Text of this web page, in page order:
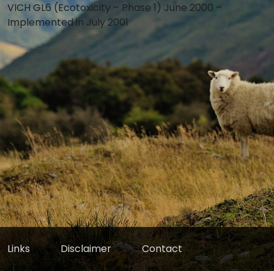
VICH GL6 (Ecotoxicity – Phase 1) June 2000 –
Implemented in July 2001
Links Disclaimer Contact